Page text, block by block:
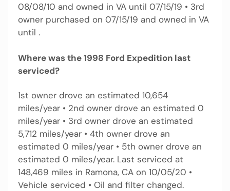
08/08/10 and owned in VA until 07/15/19 • 3rd
owner purchased on 07/15/19 and owned in VA
until .
Where was the 1998 Ford Expedition last
serviced?
1st owner drove an estimated 10,654
miles/year • 2nd owner drove an estimated 0
miles/year • 3rd owner drove an estimated
5,712 miles/year • 4th owner drove an
estimated 0 miles/year • 5th owner drove an
estimated 0 miles/year. Last serviced at
148,469 miles in Ramona, CA on 10/05/20 •
Vehicle serviced • Oil and filter changed.